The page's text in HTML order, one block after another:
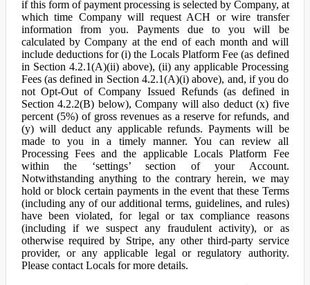
if this form of payment processing is selected by Company, at
which time Company will request ACH or wire transfer
information from you. Payments due to you will be
calculated by Company at the end of each month and will
include deductions for (i) the Locals Platform Fee (as defined
in Section 4.2.1(A)(ii) above), (ii) any applicable Processing
Fees (as defined in Section 4.2.1(A)(i) above), and, if you do
not Opt-Out of Company Issued Refunds (as defined in
Section 4.2.2(B) below), Company will also deduct (x) five
percent (5%) of gross revenues as a reserve for refunds, and
(y) will deduct any applicable refunds. Payments will be
made to you in a timely manner. You can review all
Processing Fees and the applicable Locals Platform Fee
within the ‘settings’ section of your Account.
Notwithstanding anything to the contrary herein, we may
hold or block certain payments in the event that these Terms
(including any of our additional terms, guidelines, and rules)
have been violated, for legal or tax compliance reasons
(including if we suspect any fraudulent activity), or as
otherwise required by Stripe, any other third-party service
provider, or any applicable legal or regulatory authority.
Please contact Locals for more details.